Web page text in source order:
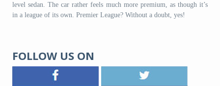
level sedan. The car rather feels much more premium, as though it’s
in a league of its own. Premier League? Without a doubt, yes!
FOLLOW US ON